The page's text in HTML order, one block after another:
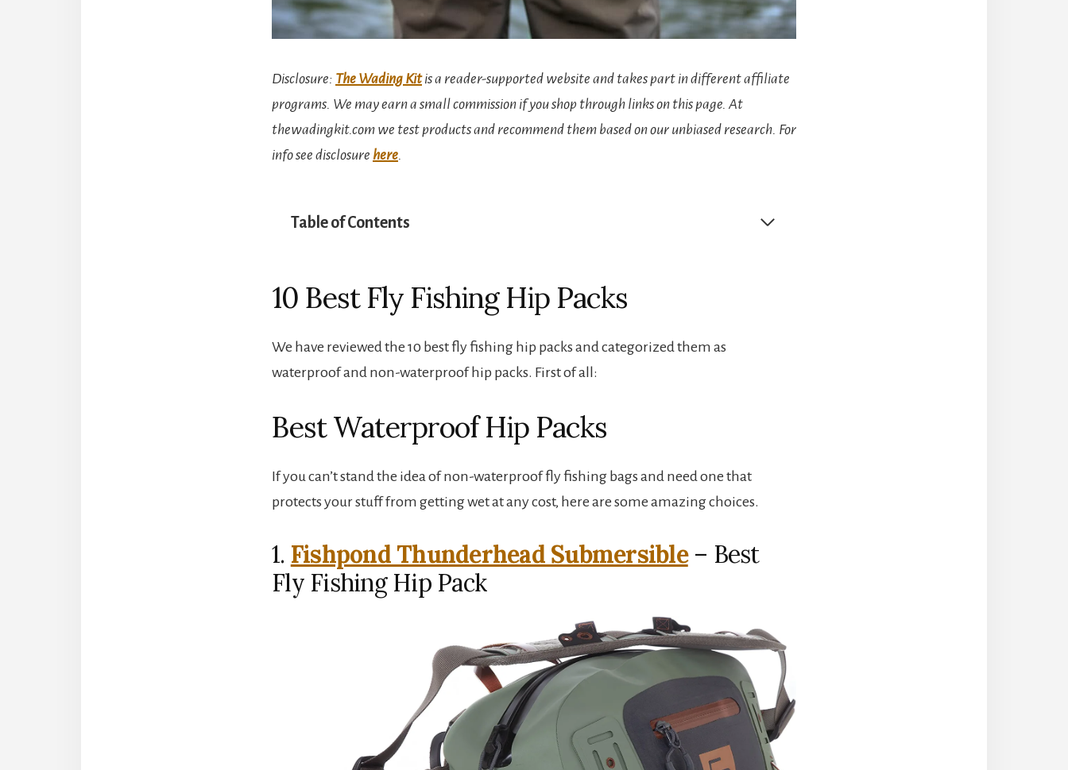
Disclosure: The Wading Kitis a reader-supported website and takes part in different affiliate
programs. We may earn a small commission if you shop through links on this page. At
thewadingkit.com we test products and recommend them based on our unbiased research. For
info see disclosure here
Table of Contents
10 Best Fly Fishing Hip Packs
We have reviewed the 10 best fly fishing hip packs and categorized them as
waterproof and non-waterproof hip packs. First of all:
Best Waterproof Hip Packs
If you can’t stand the idea of non-waterproof fly fishing bags and need one that
protects your stuff from getting wet at any cost, here are some amazing choices.
1. Fishpond Thunderhead Submersible– Best
Fly Fishing Hip Pack